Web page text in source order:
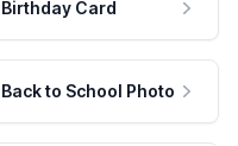
Birthday Card
Back to School Photo